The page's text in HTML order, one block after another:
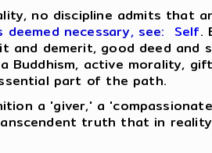
no discipline admits that
necessary, see: Self.
and demerit, good deed and
Buddhism, active morality,
part of the path.
a 'giver,' a
truth that in